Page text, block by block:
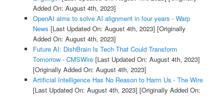
Added On: August 4th, 2023]
OpenAI aims to solve AI alignment in four years - Warp
News [Last Updated On: August 4th, 2023] [Originally
Added On: August 4th, 2023]
Future AI: DishBrain Is Tech That Could Transform
Tomorrow - CMSWire[Last Updated On: August 4th, 2023]
[Originally Added On: August 4th, 2023]
Artificial Intelligence Has No Reason to Harm Us - The Wire
[Last Updated On: August 4th, 2023] [Originally Added On: